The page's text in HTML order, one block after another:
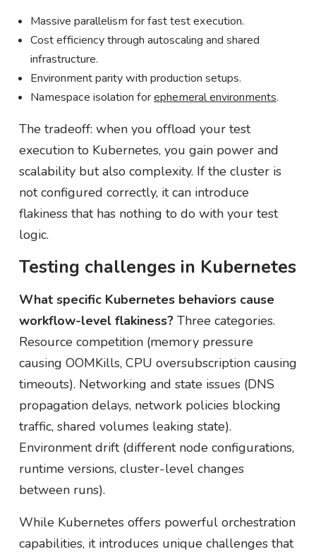
Massive parallelism for fast test execution.
Cost efficiency through autoscaling and shared
infrastructure.
Environment parity with production setups.
Namespace isolation forephemeral environments.
The tradeoff: when you offload your test
execution to Kubernetes, you gain power and
scalability but also complexity. If the cluster is
not configured correctly, it can introduce
flakiness that has nothing to do with your test
logic.
Testing challenges in Kubernetes
What specific Kubernetes behaviors cause
workflow-level flakiness?Three categories.
Resource competition (memory pressure
causing OOMKills, CPU oversubscription causing
timeouts). Networking and state issues (DNS
propagation delays, network policies blocking
traffic, shared volumes leaking state).
Environment drift (different node configurations,
runtime versions, cluster-level changes
between runs).
While Kubernetes offers powerful orchestration
capabilities, it introduces unique challenges that